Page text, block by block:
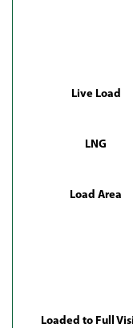
Live Load
LNG
Load Area
Loaded to Full